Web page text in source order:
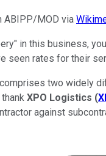
ABIPP/MOD via
in this business,
seen rates for their
two widely
XPO Logistics (
against